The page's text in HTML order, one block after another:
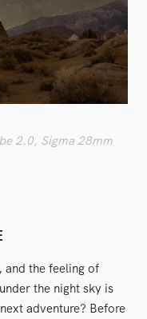
2.0, Sigma 28mm
and the feeling of
the night sky is
adventure? Before